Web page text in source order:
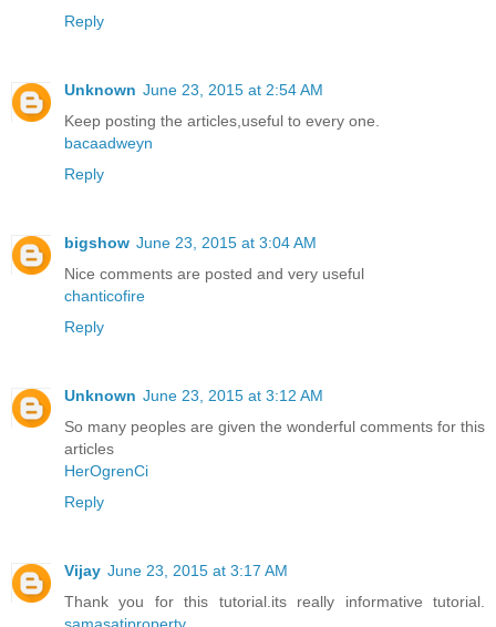
Reply
Unknown June 23, 2015 at 2:54 AM
Keep posting the articles,useful to every one.
bacaadweyn
Reply
bigshow June 23, 2015 at 3:04 AM
Nice comments are posted and very useful
chanticofire
Reply
Unknown June 23, 2015 at 3:12 AM
So many peoples are given the wonderful comments for this
articles
HerOgrenCi
Reply
Vijay June 23, 2015 at 3:17 AM
Thank you for this tutorial.its really informative tutorial.
samasatiproperty